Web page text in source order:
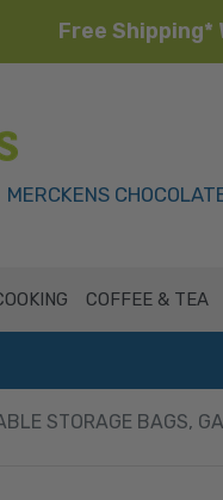
Free Shipping*
MERCKENS
COFFEE & TEA
STORAGE BAGS,